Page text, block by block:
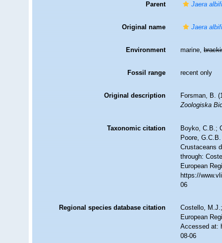
Parent Jaera
Original name Jaera
Environment marine,
Fossil range recent only
Original description
Forsman, B.
Zoologiska
Taxonomic citation
Boyko, C.B.;
Poore,
Crustaceans
through:
European
https://
06
Regional species database citation
Costello,
European
Accessed at:
08-06